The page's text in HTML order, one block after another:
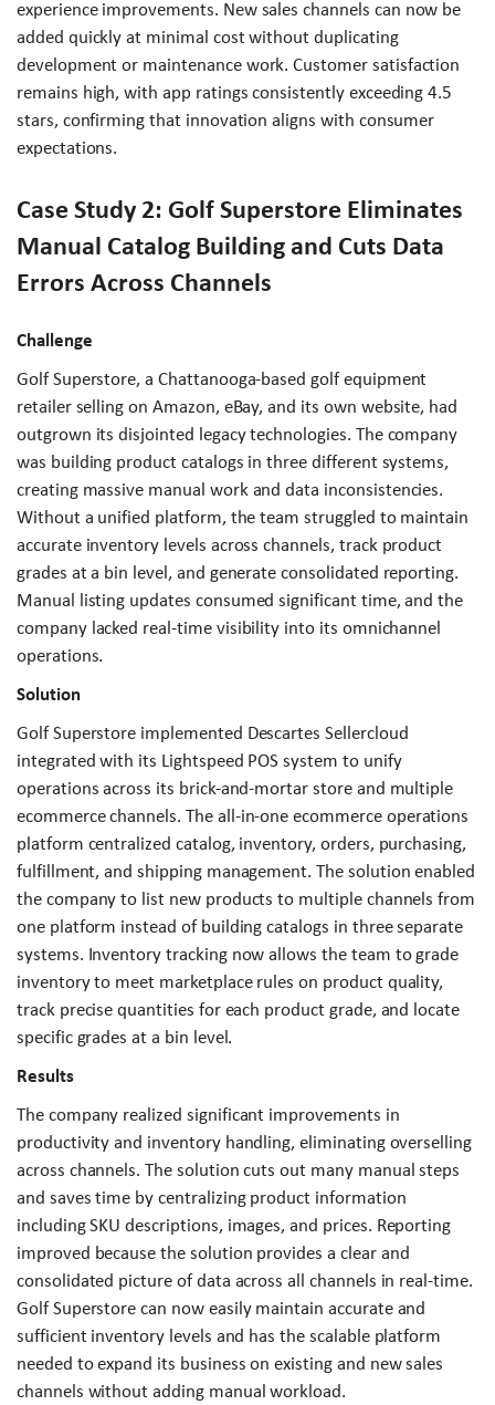
experience improvements. New sales channels can now be
added quickly at minimal cost without duplicating
development or maintenance work. Customer satisfaction
remains high, with app ratings consistently exceeding 4.5
stars, confirming that innovation aligns with consumer
expectations.
Case Study 2: Golf Superstore Eliminates
Manual Catalog Building and Cuts Data
Errors Across Channels
Challenge
Golf Superstore, a Chattanooga-based golf equipment
retailer selling on Amazon, eBay, and its own website, had
outgrown its disjointed legacy technologies. The company
was building product catalogs in three different systems,
creating massive manual work and data inconsistencies.
Without a unified platform, the team struggled to maintain
accurate inventory levels across channels, track product
grades at a bin level, and generate consolidated reporting.
Manual listing updates consumed significant time, and the
company lacked real-time visibility into its omnichannel
operations.
Solution
Golf Superstore implemented Descartes Sellercloud
integrated with its Lightspeed POS system to unify
operations across its brick-and-mortar store and multiple
ecommerce channels. The all-in-one ecommerce operations
platform centralized catalog, inventory, orders, purchasing,
fulfillment, and shipping management. The solution enabled
the company to list new products to multiple channels from
one platform instead of building catalogs in three separate
systems. Inventory tracking now allows the team to grade
inventory to meet marketplace rules on product quality,
track precise quantities for each product grade, and locate
specific grades at a bin level.
Results
The company realized significant improvements in
productivity and inventory handling, eliminating overselling
across channels. The solution cuts out many manual steps
and saves time by centralizing product information
including SKU descriptions, images, and prices. Reporting
improved because the solution provides a clear and
consolidated picture of data across all channels in real-time.
Golf Superstore can now easily maintain accurate and
sufficient inventory levels and has the scalable platform
needed to expand its business on existing and new sales
channels without adding manual workload.